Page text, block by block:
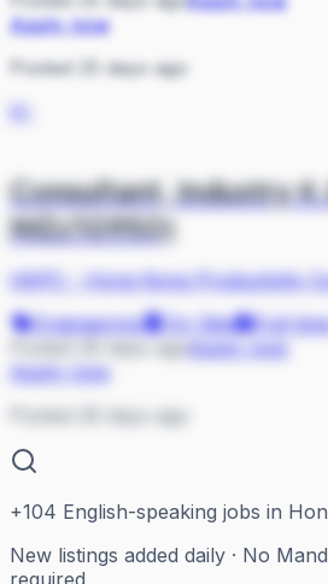
Apply now
Posted 25 days ago
H-
Consultant, Industry
NID/10950)
HKPC - Hong Kong Productivity
Engineering
On Site
Full-
Posted 26 days ago
Apply now
Posted 26 days ago
+104 English-speaking jobs in
New listings added daily · No
required